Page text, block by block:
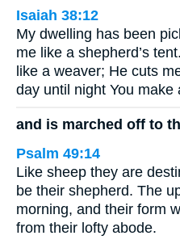
Isaiah 38:12
My dwelling has been
me like a shepherd’s
like a weaver; He cuts
day until night You make
and is marched off to
Psalm 49:14
Like sheep they are
be their shepherd. The
morning, and their form
from their lofty abode.